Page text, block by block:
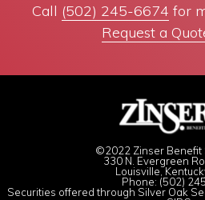
Call (502) 245-6674 for
Request a
©2022 Zinser Benefit
330 N. Evergreen
Louisville,
Phone: (502)
Securities offered through Silver Oak